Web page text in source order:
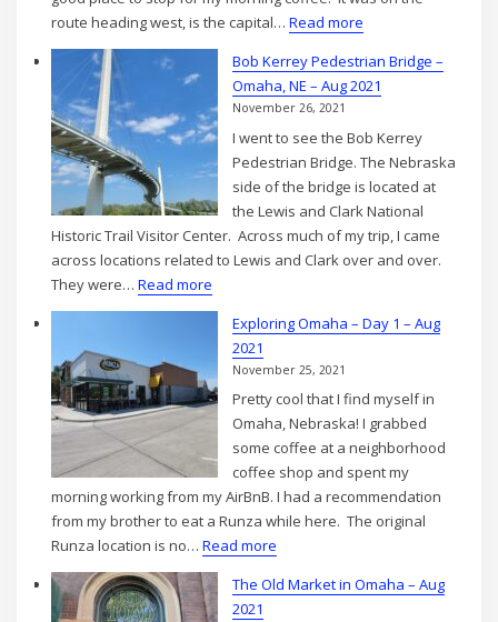
route heading west, is the capital… Read more:
NE
Capitol
Excursion
–
Aug
2021
Bob Kerrey Pedestrian Bridge –
Omaha, NE – Aug 2021
November 26, 2021
I went to see the Bob Kerrey
Pedestrian Bridge. The Nebraska
side of the bridge is located at
the Lewis and Clark National
Historic Trail Visitor Center. Across much of my trip, I came
across locations related to Lewis and Clark over and over.
They were… Read more:
Bob
Kerrey
Pedestrian
Bridge
–
Omaha,
NE
–
Aug
2021
Exploring Omaha – Day 1 – Aug
2021
November 25, 2021
Pretty cool that I find myself in
Omaha, Nebraska! I grabbed
some coffee at a neighborhood
coffee shop and spent my
morning working from my AirBnB. I had a recommendation
from my brother to eat a Runza while here. The original
Runza location is no… Read more:
Omaha
The Old Market in Omaha – Aug
2021